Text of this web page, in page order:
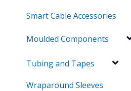
Smart Cable Accessories
Moulded Components
Tubing and Tapes
Wraparound Sleeves